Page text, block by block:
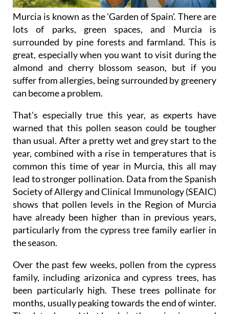
Murcia is known as the 'Garden of Spain'. There are
lots of parks, green spaces, and Murcia is
surrounded by pine forests and farmland. This is
great, especially when you want to visit during the
almond and cherry blossom season, but if you
suffer from allergies, being surrounded by greenery
can become a problem.
That's especially true this year, as experts have
warned that this pollen season could be tougher
than usual. After a pretty wet and grey start to the
year, combined with a rise in temperatures that is
common this time of year in Murcia, this all may
lead to stronger pollination. Data from the Spanish
Society of Allergy and Clinical Immunology (SEAIC)
shows that pollen levels in the Region of Murcia
have already been higher than in previous years,
particularly from the cypress tree family earlier in
the season.
Over the past few weeks, pollen from the cypress
family, including arizonica and cypress trees, has
been particularly high. These trees pollinate for
months, usually peaking towards the end of winter.